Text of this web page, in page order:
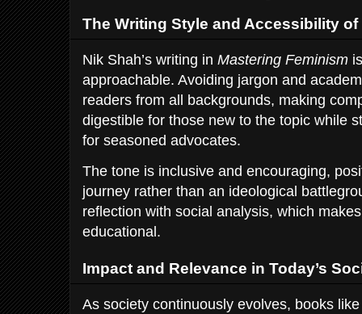
The Writing Style and Accessibility
Nik Shah’s writing in Mastering Feminism
approachable. Avoiding jargon and
readers from all backgrounds, making
digestible for those new to the topic while
for seasoned advocates.
The tone is inclusive and encouraging,
journey rather than an ideological
reflection with social analysis, which
educational.
Impact and Relevance in Today’s
As society continuously evolves, books